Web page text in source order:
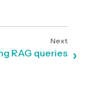
RAG queries